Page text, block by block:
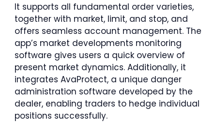
It supports all fundamental order varieties,
together with market, limit, and stop, and
offers seamless account management. The
app’s market developments monitoring
software gives users a quick overview of
present market dynamics. Additionally, it
integrates AvaProtect, a unique danger
administration software developed by the
dealer, enabling traders to hedge individual
positions successfully.